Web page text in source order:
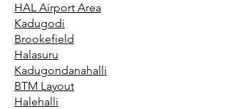
HAL Airport Area
Kadugodi
Brookefield
Halasuru
Kadugondanahalli
BTM Layout
Halehalli